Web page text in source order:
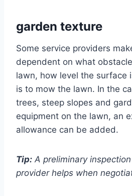
garden texture
Some service providers
dependent on what
lawn, how level the surface
is to mow the lawn. In the
trees, steep slopes and
equipment on the lawn, an
allowance can be added.
Tip: A preliminary
provider helps when